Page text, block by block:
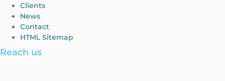
Clients
News
Contact
HTML Sitemap
Reach us